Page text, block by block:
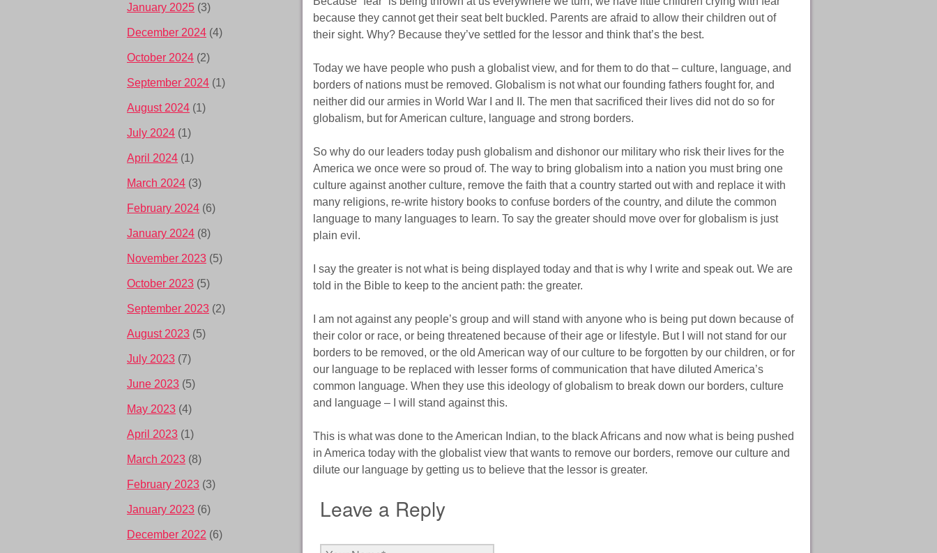
because they cannot get their seat belt buckled. Parents are afraid to allow their children out of
their sight. Why? Because they’ve settled for the lessor and think that’s the best.
Today we have people who push a globalist view, and for them to do that – culture, language, and
borders of nations must be removed. Globalism is not what our founding fathers fought for, and
neither did our armies in World War I and II. The men that sacrificed their lives did not do so for
globalism, but for American culture, language and strong borders.
So why do our leaders today push globalism and dishonor our military who risk their lives for the
America we once were so proud of. The way to bring globalism into a nation you must bring one
culture against another culture, remove the faith that a country started out with and replace it with
many religions, re-write history books to confuse borders of the country, and dilute the common
language to many languages to learn. To say the greater should move over for globalism is just
plain evil.
I say the greater is not what is being displayed today and that is why I write and speak out. We are
told in the Bible to keep to the ancient path: the greater.
I am not against any people’s group and will stand with anyone who is being put down because of
their color or race, or being threatened because of their age or lifestyle. But I will not stand for our
borders to be removed, or the old American way of our culture to be forgotten by our children, or for
our language to be replaced with lesser forms of communication that have diluted America’s
common language. When they use this ideology of globalism to break down our borders, culture
and language – I will stand against this.
This is what was done to the American Indian, to the black Africans and now what is being pushed
in America today with the globalist view that wants to remove our borders, remove our culture and
dilute our language by getting us to believe that the lessor is greater.
Leave a Reply
January 2025 (3)
December 2024 (4)
October 2024 (2)
September 2024 (1)
August 2024 (1)
July 2024 (1)
April 2024 (1)
March 2024 (3)
February 2024 (6)
January 2024 (8)
November 2023 (5)
October 2023 (5)
September 2023 (2)
August 2023 (5)
July 2023 (7)
June 2023 (5)
May 2023 (4)
April 2023 (1)
March 2023 (8)
February 2023 (3)
January 2023 (6)
December 2022 (6)